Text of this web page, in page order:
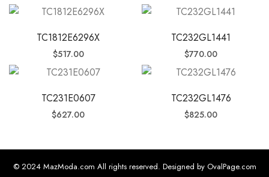
TC1812E6296X
$517.00
TC232GL1441
$770.00
TC231E0607
$627.00
TC232GL1476
$825.00
© 2024 MazModa.com All rights reserved. Designed by OvalPage.com